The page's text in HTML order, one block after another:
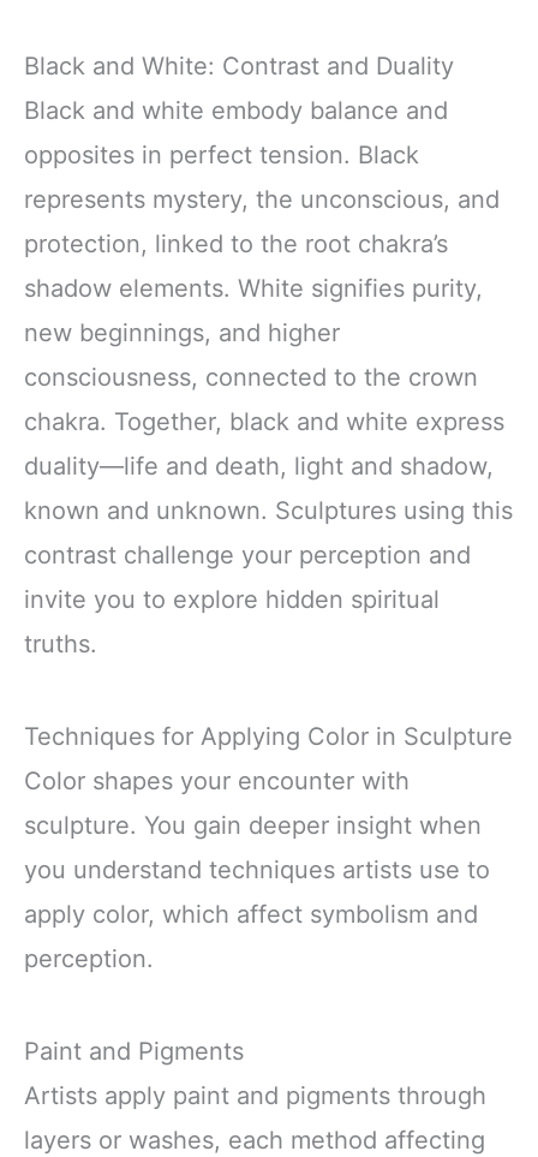
Black and White: Contrast and Duality
Black and white embody balance and
opposites in perfect tension. Black
represents mystery, the unconscious, and
protection, linked to the root chakra’s
shadow elements. White signifies purity,
new beginnings, and higher
consciousness, connected to the crown
chakra. Together, black and white express
duality—life and death, light and shadow,
known and unknown. Sculptures using this
contrast challenge your perception and
invite you to explore hidden spiritual
truths.
Techniques for Applying Color in Sculpture
Color shapes your encounter with
sculpture. You gain deeper insight when
you understand techniques artists use to
apply color, which affect symbolism and
perception.
Paint and Pigments
Artists apply paint and pigments through
layers or washes, each method affecting